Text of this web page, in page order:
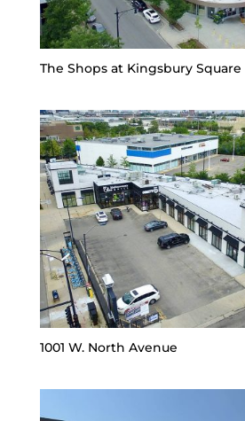
The Shops at Kingsbury Square
1001 W. North Avenue